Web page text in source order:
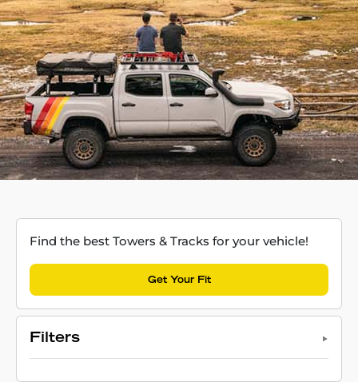
Find the best Towers & Tracks for your vehicle!
Get Your Fit
Filters